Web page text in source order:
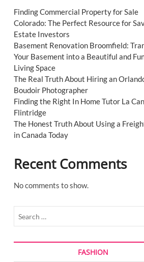
Finding Commercial Property for Sale
Colorado: The Perfect Resource for
Estate Investors
Basement Renovation Broomfield:
Your Basement into a Beautiful and
Living Space
The Real Truth About Hiring an
Boudoir Photographer
Finding the Right In Home Tutor La
Flintridge
The Honest Truth About Using a
in Canada Today
Recent Comments
No comments to show.
FASHION